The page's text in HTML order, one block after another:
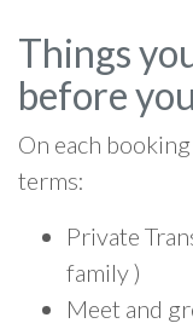
Things
before
On each
terms:
Private
family )
Meet and